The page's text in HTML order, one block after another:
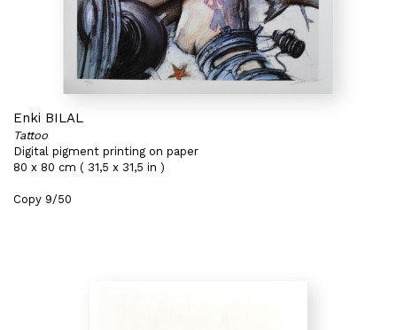
Enki BILAL
Tattoo
Digital pigment printing on paper
80 x 80 cm ( 31,5 x 31,5 in )
Copy 9/50